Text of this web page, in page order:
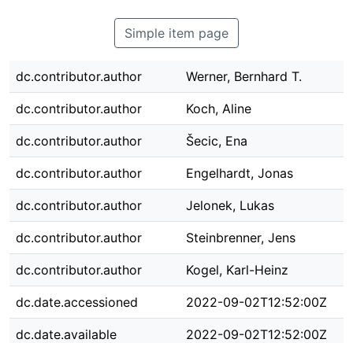
Simple item page
dc.contributor.author Werner, Bernhard T.
dc.contributor.author Koch, Aline
dc.contributor.author Šecic, Ena
dc.contributor.author Engelhardt, Jonas
dc.contributor.author Jelonek, Lukas
dc.contributor.author Steinbrenner, Jens
dc.contributor.author Kogel, Karl-Heinz
dc.date.accessioned 2022-09-02T12:52:00Z
dc.date.available 2022-09-02T12:52:00Z